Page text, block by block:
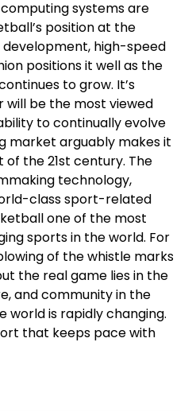
systems are
position at the
high-speed
positions it well as the
to grow. It’s
be the most viewed
to continually evolve
market arguably makes it
the 21st century. The
technology,
class sport-related
one of the most
sports in the world. For
of the whistle marks
the real game lies in the
and community in the
world is rapidly changing.
that keeps pace with